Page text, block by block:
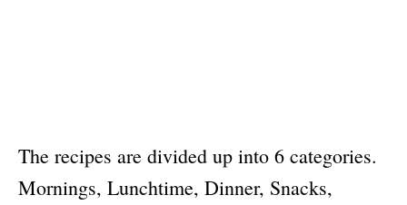
The recipes are divided up into 6 categories.
Mornings, Lunchtime, Dinner, Snacks,